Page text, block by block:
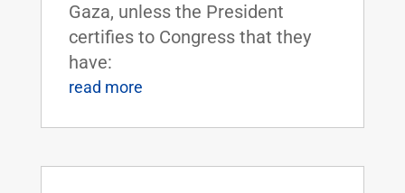
Gaza, unless the President
certifies to Congress that they
have:
read more